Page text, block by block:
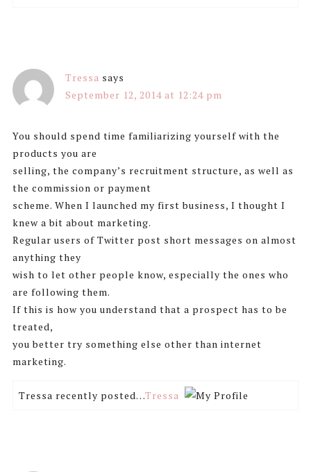
Tressa says
September 12, 2014 at 12:24 pm
You should spend time familiarizing yourself with the
products you are
selling, the company’s recruitment structure, as well as
the commission or payment
scheme. When I launched my first business, I thought I
knew a bit about marketing.
Regular users of Twitter post short messages on almost
anything they
wish to let other people know, especially the ones who
are following them.
If this is how you understand that a prospect has to be
treated,
you better try something else other than internet
marketing.
Tressa recently posted…Tressa